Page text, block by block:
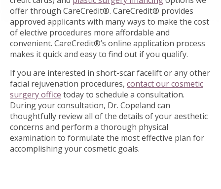
offer through CareCredit®. CareCredit® provides
approved applicants with many ways to make the cost
of elective procedures more affordable and
convenient. CareCredit®’s online application process
makes it quick and easy to find out if you qualify.
If you are interested in short-scar facelift or any other
facial rejuvenation procedures, contact our cosmetic
surgery office today to schedule a consultation.
During your consultation, Dr. Copeland can
thoughtfully review all of the details of your aesthetic
concerns and perform a thorough physical
examination to formulate the most effective plan for
accomplishing your cosmetic goals.